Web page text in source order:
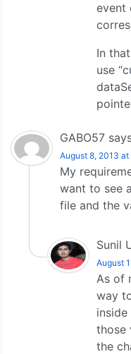
event
In
use
GABO57
August 8, 2013 at
My
want to see
file and the
Sunil
August
As of
way
those
the